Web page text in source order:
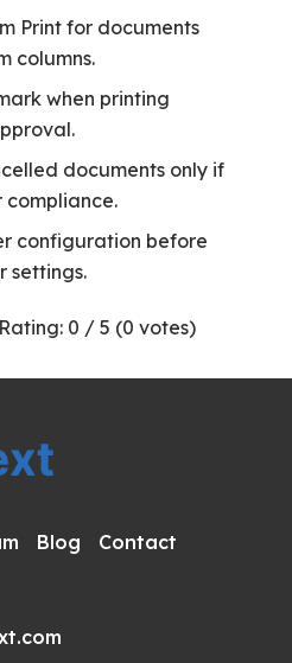
Print for documents
columns.
when printing
documents only if
configuration before
settings.
Rating: 0 / 5 (0 votes)
Blog Contact